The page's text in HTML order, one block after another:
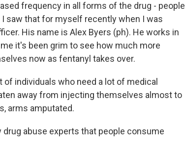
frequency in all forms of the drug - people
saw that for myself recently when I was
His name is Alex Byers (ph). He works in
it's been grim to see how much more
now as fentanyl takes over.
of individuals who need a lot of medical
away from injecting themselves almost to
arms amputated.
drug abuse experts that people consume